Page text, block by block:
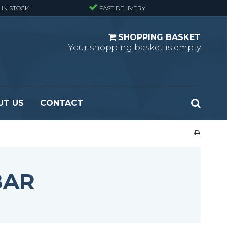
STOCK FAST DELIVERY
SHOPPING BASKET
Your shopping basket is empty
mesh
US CONTACT